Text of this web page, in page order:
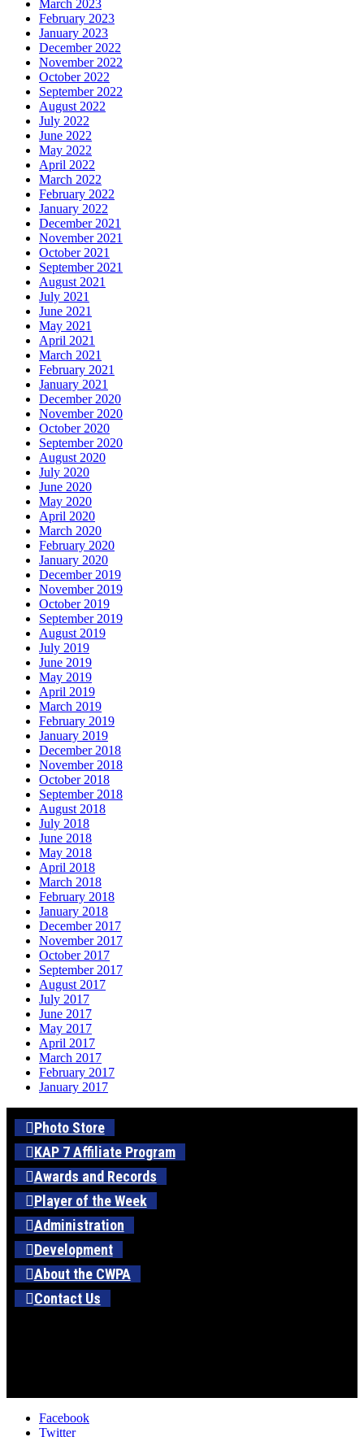
March 2023
February 2023
January 2023
December 2022
November 2022
October 2022
September 2022
August 2022
July 2022
June 2022
May 2022
April 2022
March 2022
February 2022
January 2022
December 2021
November 2021
October 2021
September 2021
August 2021
July 2021
June 2021
May 2021
April 2021
March 2021
February 2021
January 2021
December 2020
November 2020
October 2020
September 2020
August 2020
July 2020
June 2020
May 2020
April 2020
March 2020
February 2020
January 2020
December 2019
November 2019
October 2019
September 2019
August 2019
July 2019
June 2019
May 2019
April 2019
March 2019
February 2019
January 2019
December 2018
November 2018
October 2018
September 2018
August 2018
July 2018
June 2018
May 2018
April 2018
March 2018
February 2018
January 2018
December 2017
November 2017
October 2017
September 2017
August 2017
July 2017
June 2017
May 2017
April 2017
March 2017
February 2017
January 2017
Photo Store
KAP 7 Affiliate Program
Awards and Records
Player of the Week
Administration
Development
About the CWPA
Contact Us
Facebook
Twitter